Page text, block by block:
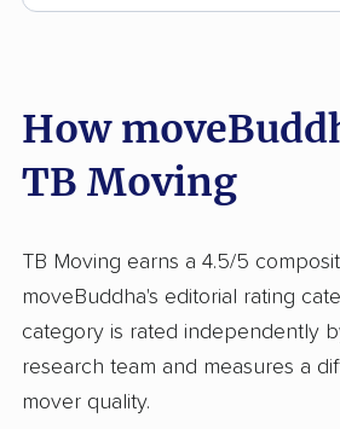
How
TB Moving
TB Moving earns a 4.5/5
moveBuddha's editorial rating
category is rated independently
research team and measures a
mover quality.